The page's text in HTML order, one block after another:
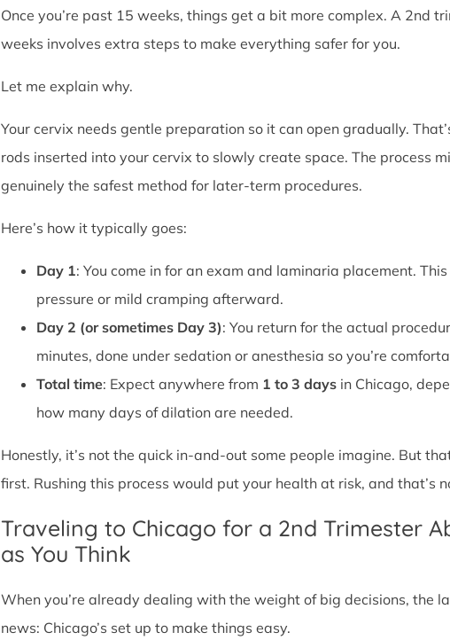
Once you’re past 15 weeks, things get a bit more complex. A 2nd
weeks involves extra steps to make everything safer for you.
Let me explain why.
Your cervix needs gentle preparation so it can open gradually.
rods inserted into your cervix to slowly create space. The process
genuinely the safest method for later-term procedures.
Here’s how it typically goes:
Day 1: You come in for an exam and laminaria placement.
pressure or mild cramping afterward.
Day 2 (or sometimes Day 3): You return for the actual
minutes, done under sedation or anesthesia so you’re
Total time: Expect anywhere from 1 to 3 daysin Chicago,
how many days of dilation are needed.
Honestly, it’s not the quick in-and-out some people imagine. But
first. Rushing this process would put your health at risk, and that’s
Traveling to Chicago for a 2nd Trimester
as You Think
When you’re already dealing with the weight of big decisions, the
news: Chicago’s set up to make things easy.